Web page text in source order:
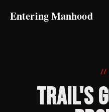
Entering Manhood
//
TRAIL'S